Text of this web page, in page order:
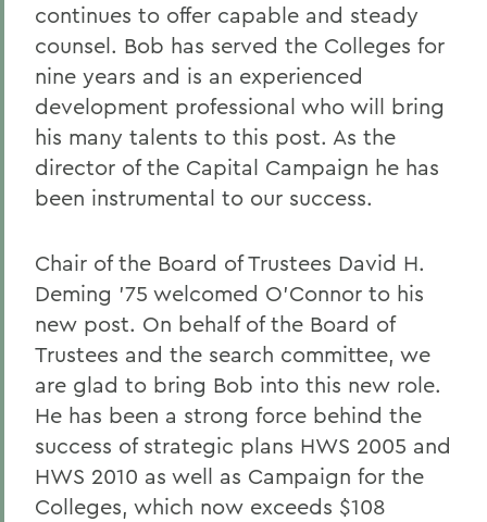
continues to offer capable and steady
counsel. Bob has served the Colleges for
nine years and is an experienced
development professional who will bring
his many talents to this post. As the
director of the Capital Campaign he has
been instrumental to our success.
Chair of the Board of Trustees David H.
Deming '75 welcomed O'Connor to his
new post. On behalf of the Board of
Trustees and the search committee, we
are glad to bring Bob into this new role.
He has been a strong force behind the
success of strategic plans HWS 2005 and
HWS 2010 as well as Campaign for the
Colleges, which now exceeds $108